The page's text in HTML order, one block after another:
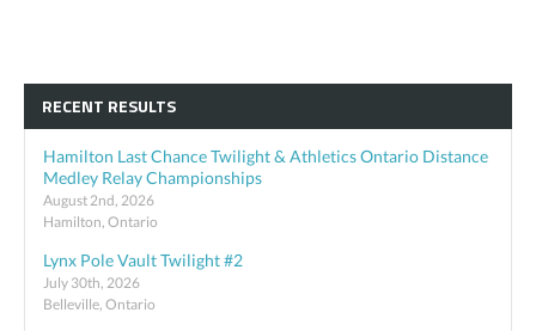
RECENT RESULTS
Hamilton Last Chance Twilight & Athletics Ontario Distance
Medley Relay Championships
August 2nd, 2026
Hamilton, Ontario
Lynx Pole Vault Twilight #2
July 30th, 2026
Belleville, Ontario